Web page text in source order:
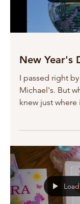
to myself 45
New Year's
I passed right
Michael's. But when Robert saw it...he
knew just
Year in style